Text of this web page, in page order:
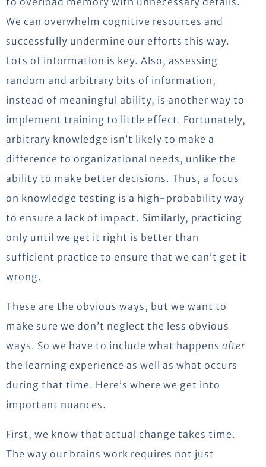
We can overwhelm cognitive resources and
successfully undermine our efforts this way.
Lots of information is key. Also, assessing
random and arbitrary bits of information,
instead of meaningful ability, is another way to
implement training to little effect. Fortunately,
arbitrary knowledge isn’t likely to make a
difference to organizational needs, unlike the
ability to make better decisions. Thus, a focus
on knowledge testing is a high-probability way
to ensure a lack of impact. Similarly, practicing
only until we get it right is better than
sufficient practice to ensure that we can’t get it
wrong.
These are the obvious ways, but we want to
make sure we don’t neglect the less obvious
ways. So we have to include what happens after
the learning experience as well as what occurs
during that time. Here’s where we get into
important nuances.
First, we know that actual change takes time.
The way our brains work requires not just